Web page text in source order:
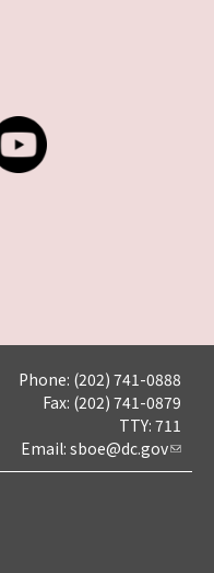
Phone: (202) 741-0888
Fax: (202) 741-0879
TTY: 711
Email: sboe@dc.gov